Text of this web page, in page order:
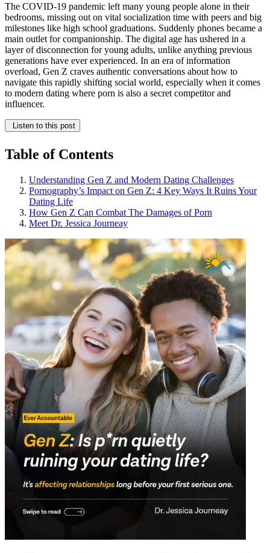
The COVID-19 pandemic left many young people alone in their
bedrooms, missing out on vital socialization time with peers and big
milestones like high school graduations. Suddenly phones became a
main outlet for companionship. The digital age has ushered in a
layer of disconnection for young adults, unlike anything previous
generations have ever experienced. In an era of information
overload, Gen Z craves authentic conversations about how to
navigate this rapidly shifting social world, especially when it comes
to modern dating where porn is also a secret competitor and
influencer.
Listen to this post
Table of Contents
Understanding Gen Z and Modern Dating Challenges
Pornography’s Impact on Gen Z: 4 Key Ways It Ruins Your
Dating Life
How Gen Z Can Combat The Damages of Porn
Meet Dr. Jessica Journeay